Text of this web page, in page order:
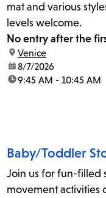
mat and various
levels welcome.
No entry after the
location:
Venice
date:8/7/2026
time:9:45 AM - 10:45 AM
Baby/Toddler
Join us for fun-filled
movement activities